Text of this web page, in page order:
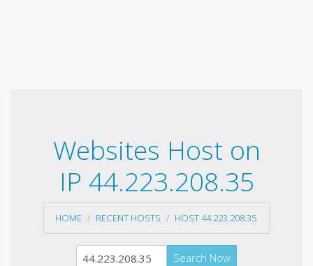
Websites Host on
IP 44.223.208.35
HOME RECENT HOSTS HOST 44.223.208.35
Search Now